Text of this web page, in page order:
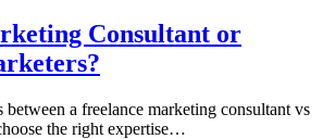
Consultant or
a freelance marketing consultant vs
the right expertise…